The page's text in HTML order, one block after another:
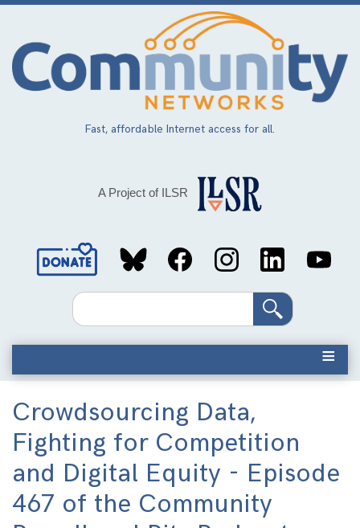
Skip
main
content
Fast, affordable Internet access for all.
A Project of ILSR
Social
MediaSearch
Crowdsourcing Data,
Fighting for Competition
and Digital Equity - Episode
467 of the Community